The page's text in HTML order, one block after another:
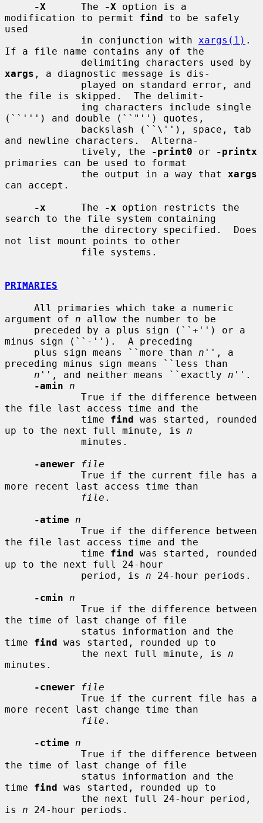
-X
      The
-X option is a
modification to permit find to be safely
used
             in conjunction with
xargs(1) .
If a file name contains any of the
xargs , a diagnostic message is dis-
the file is skipped.  The delimit-
(``''') and double (``"'') quotes,
and newline characters.  Alterna-
             tively, the
-print0 or
-printx
primaries can be used to format
             the output in a way that
xargs
can accept.
-x
      The
-x option restricts the
search to the file system containing
not list mount points to other
PRIMARIES
argument of n allow the number to be
minus sign (``-'').  A preceding
     plus sign means ``more than
n '', a
preceding minus sign means ``less than
n '', and neither means ``exactly n ''.
-amin
n
the file last access time and the
             time
find was started, rounded
up to the next full minute, is n
-anewer
file
more recent last access time than
file .
-atime
n
the file last access time and the
             time
find was started, rounded
up to the next full 24-hour
             period, is
n 24-hour periods.
-cmin
n
the time of last change of file
time find was started, rounded up to
             the next full minute, is
n
minutes.
-cnewer
file
more recent last change time than
file .
-ctime
n
the time of last change of file
time find was started, rounded up to
is n 24-hour periods.